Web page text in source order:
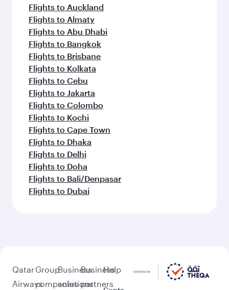
Flights to Auckland
Flights to Almaty
Flights to Abu Dhabi
Flights to Bangkok
Flights to Brisbane
Flights to Kolkata
Flights to Cebu
Flights to Jakarta
Flights to Colombo
Flights to Kochi
Flights to Cape Town
Flights to Dhaka
Flights to Delhi
Flights to Doha
Flights to Bali/Denpasar
Flights to Dubai
Qatar
Airways
Group
companies
Business
solutions
Business
partners
Help